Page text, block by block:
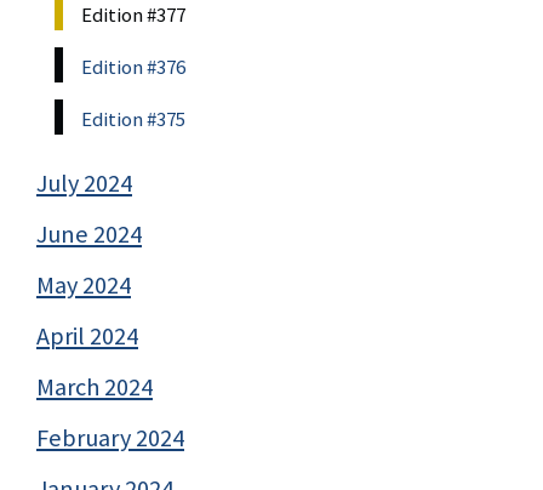
Edition #377
Edition #376
Edition #375
July 2024
June 2024
May 2024
April 2024
March 2024
February 2024